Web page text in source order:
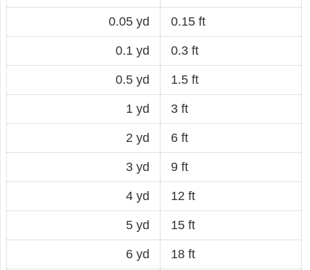
0.05 yd 0.15 ft
0.1 yd 0.3 ft
0.5 yd 1.5 ft
1 yd 3 ft
2 yd 6 ft
3 yd 9 ft
4 yd 12 ft
5 yd 15 ft
6 yd 18 ft